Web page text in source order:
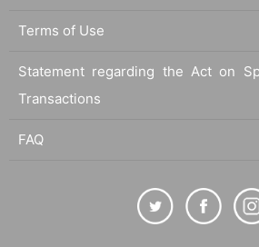
Terms of Use
Statement regarding the Act on
Transactions
FAQ